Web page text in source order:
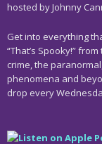
hosted by Johnny
Get into everything
“That’s Spooky!”
crime, the
phenomena and
drop every